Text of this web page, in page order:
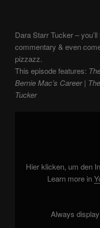
Dara Starr Tucker –
commentary & even
pizzazz.
This episode features:
Bernie Mac’s Career |
Tucker
Mac's
Career
Hier klicken, um den
Learn more in
Always